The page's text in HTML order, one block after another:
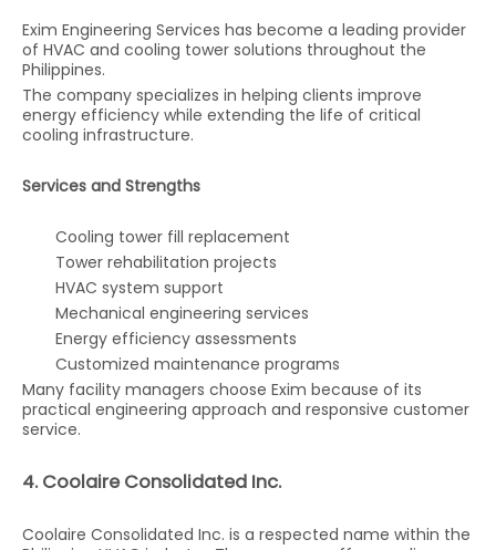
Exim Engineering Services has become a leading provider
of HVAC and cooling tower solutions throughout the
Philippines.
The company specializes in helping clients improve
energy efficiency while extending the life of critical
cooling infrastructure.
Services and Strengths
Cooling tower fill replacement
Tower rehabilitation projects
HVAC system support
Mechanical engineering services
Energy efficiency assessments
Customized maintenance programs
Many facility managers choose Exim because of its
practical engineering approach and responsive customer
service.
4. Coolaire Consolidated Inc.
Coolaire Consolidated Inc. is a respected name within the